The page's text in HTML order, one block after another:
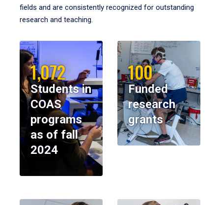
fields and are consistently recognized for outstanding
research and teaching.
1,072
Students in
COAS
programs
as of fall
2024
100
Funded
research
grants